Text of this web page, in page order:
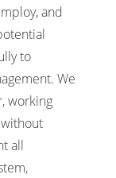
and
to
We
working
all